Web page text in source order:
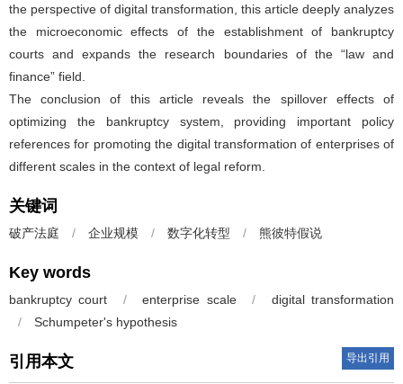
the perspective of digital transformation, this article deeply analyzes
the microeconomic effects of the establishment of bankruptcy
courts and expands the research boundaries of the “law and
finance” field.
The conclusion of this article reveals the spillover effects of
optimizing the bankruptcy system, providing important policy
references for promoting the digital transformation of enterprises of
different scales in the context of legal reform.
关键词
破产法庭 / 企业规模 / 数字化转型 / 熊彼特假说
Key words
bankruptcy court / enterprise scale /
digital transformation
/
Schumpeter's hypothesis
引用本文 导出引用